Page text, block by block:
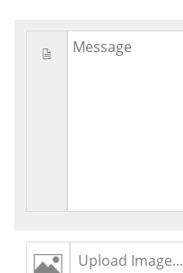
Upload Image...